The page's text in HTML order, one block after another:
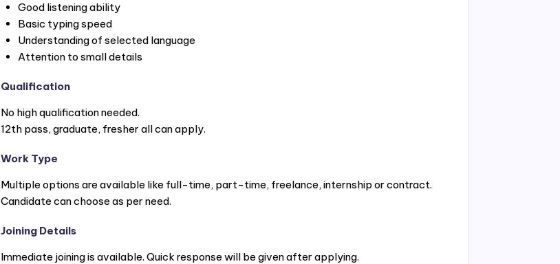
Good listening ability
Basic typing speed
Understanding of selected language
Attention to small details
Qualification
No high qualification needed.
12th pass, graduate, fresher all can apply.
Work Type
Multiple options are available like full-time, part-time, freelance, internship or contract.
Candidate can choose as per need.
Joining Details
Immediate joining is available. Quick response will be given after applying.